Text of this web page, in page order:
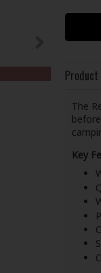
The
Key